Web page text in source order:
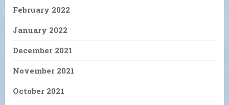
February 2022
January 2022
December 2021
November 2021
October 2021